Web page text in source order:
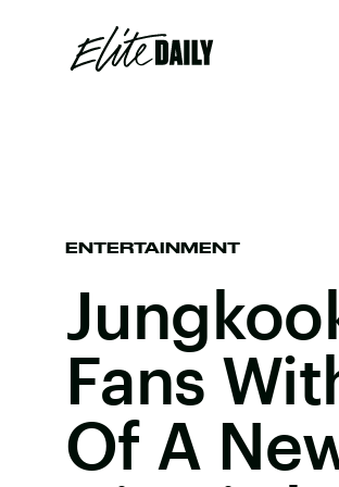
ENTERTAINMENT
Fans
Of A